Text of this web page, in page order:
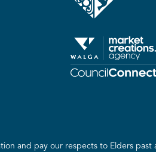
and pay our respects to Elders